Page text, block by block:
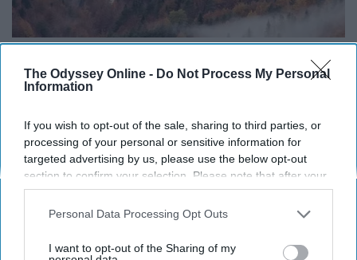
The Odyssey Online - Do Not Process My Personal
Information
If you wish to opt-out of the sale, sharing to third parties, or
processing of your personal or sensitive information for
targeted advertising by us, please use the below opt-out
section to confirm your selection. Please note that after your
opt-out request is processed you may continue seeing
interest-based ads based on personal information utilized by
your opt-out. You may separately opt-out of the further
Personal Data Processing Opt Outs
I want to opt-out of the Sharing of my
i.pinimg.com
"When I look in your eyes, I forget all about what hurts."
— "Miracles" by Coldplay
Army Of One